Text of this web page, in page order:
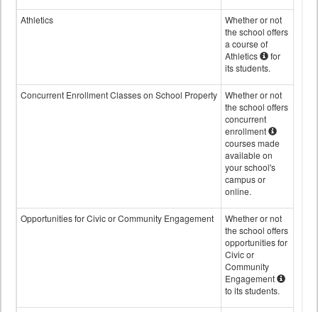
Athletics
Whether or not
the school offers
a course of
Athletics
for
its students.
Concurrent Enrollment Classes on School Property
Whether or not
the school offers
concurrent
enrollment
courses made
available on
your school's
campus or
online.
Opportunities for Civic or Community Engagement
Whether or not
the school offers
opportunities for
Civic or
Community
Engagement
to its students.